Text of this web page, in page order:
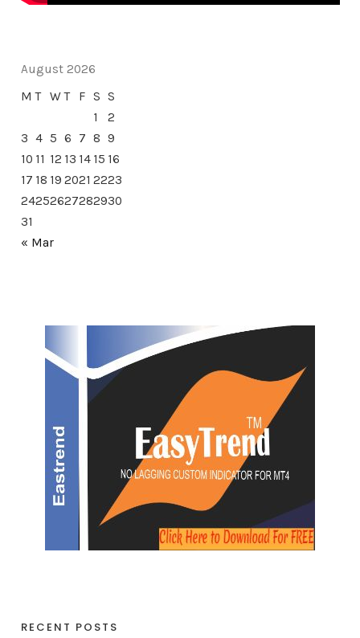
August 2026
M T W T F S S
1
2
3 4 5 6 7 8 9
10 11 12 13 14 15 16
17 18 19 2021 2223
24252627282930
31
« Mar
RECENT POSTS